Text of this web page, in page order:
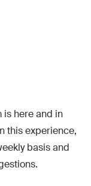
is here and in
this experience,
basis and